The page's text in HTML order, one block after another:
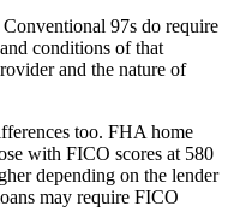
97s do require
conditions of that
and the nature of
too. FHA home
with FICO scores at 580
depending on the lender
may require FICO